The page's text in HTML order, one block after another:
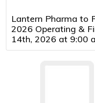
Lantern Pharma to
2026 Operating &
14th, 2026 at 9:00